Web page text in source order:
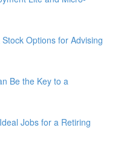
Options for Advising
Be the Key to a
Jobs for a Retiring